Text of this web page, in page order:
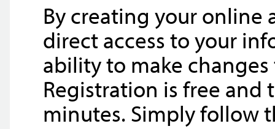
By creating your online
direct access to your
ability to make
Registration is free and
minutes. Simply follow